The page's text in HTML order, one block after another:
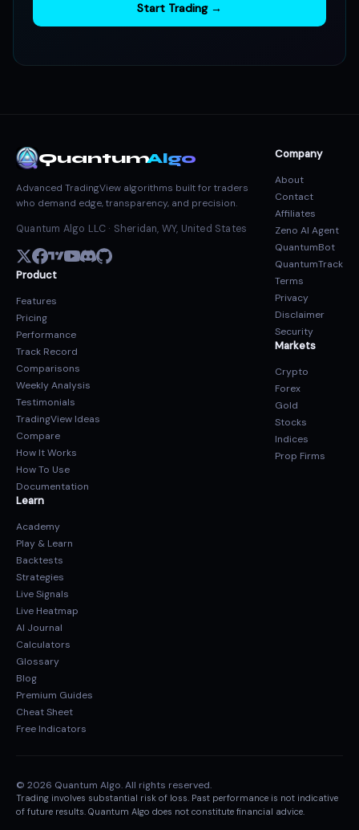
Start Trading →
QuantumAlgo
Advanced TradingView algorithms built for traders
who demand edge, transparency, and precision.
Quantum Algo LLC · Sheridan, WY, United States
Product
Features
Pricing
Performance
Track Record
Comparisons
Weekly Analysis
Testimonials
TradingView Ideas
Compare
How It Works
How To Use
Documentation
Learn
Academy
Play & Learn
Backtests
Strategies
Live Signals
Live Heatmap
AI Journal
Calculators
Glossary
Blog
Premium Guides
Cheat Sheet
Free Indicators
Company
About
Contact
Affiliates
Zeno AI Agent
QuantumBot
QuantumTrack
Terms
Privacy
Disclaimer
Security
Markets
Crypto
Forex
Gold
Stocks
Indices
Prop Firms
© 2026 Quantum Algo. All rights reserved.
Trading involves substantial risk of loss. Past performance is not indicative
of future results. Quantum Algo does not constitute financial advice.